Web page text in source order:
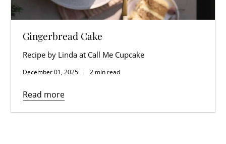
Gingerbread Cake
Recipe by Linda at Call Me Cupcake
December 01, 2025 2 min read
Read more